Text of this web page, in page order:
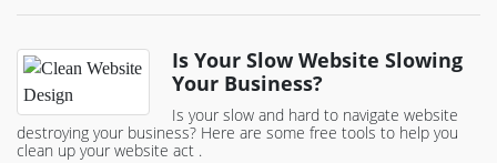
Is Your Slow Website Slowing
Your Business?
Is your slow and hard to navigate website
destroying your business? Here are some free tools to help you
clean up your website act .